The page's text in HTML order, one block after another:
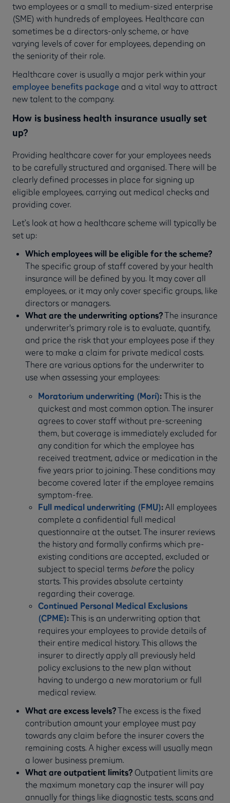
two employees or a small to medium-sized enterprise
(SME) with hundreds of employees. Healthcare can
sometimes be a directors-only scheme, or have
varying levels of cover for employees, depending on
the seniority of their role.
Healthcare cover is usually a major perk within your
employee benefits package and a vital way to attract
new talent to the company.
How is business health insurance usually set
up?
Providing healthcare cover for your employees needs
to be carefully structured and organised. There will be
clearly defined processes in place for signing up
eligible employees, carrying out medical checks and
providing cover.
Let’s look at how a healthcare scheme will typically be
set up:
Which employees will be eligible for the scheme?
The specific group of staff covered by your health
insurance will be defined by you. It may cover all
employees, or it may only cover specific groups, like
directors or managers.
What are the underwriting options?The insurance
underwriter's primary role is to evaluate, quantify,
and price the risk that your employees pose if they
were to make a claim for private medical costs.
There are various options for the underwriter to
use when assessing your employees:
Moratorium underwriting (Morí): This is the
quickest and most common option. The insurer
agrees to cover staff without pre-screening
them, but coverage is immediately excluded for
any condition for which the employee has
received treatment, advice or medication in the
five years prior to joining. These conditions may
become covered later if the employee remains
symptom-free.
Full medical underwriting (FMU):All employees
complete a confidential full medical
questionnaire at the outset. The insurer reviews
the history and formally confirms which pre-
existing conditions are accepted, excluded or
subject to special terms beforethe policy
starts. This provides absolute certainty
regarding their coverage.
Continued Personal Medical Exclusions
(CPME): This is an underwriting option that
requires your employees to provide details of
their entire medical history. This allows the
insurer to directly apply all previously held
policy exclusions to the new plan without
having to undergo a new moratorium or full
medical review.
What are excess levels?The excess is the fixed
contribution amount your employee must pay
towards any claim before the insurer covers the
remaining costs. A higher excess will usually mean
a lower business premium.
What are outpatient limits?Outpatient limits are
the maximum monetary cap the insurer will pay
annually for things like diagnostic tests, scans and